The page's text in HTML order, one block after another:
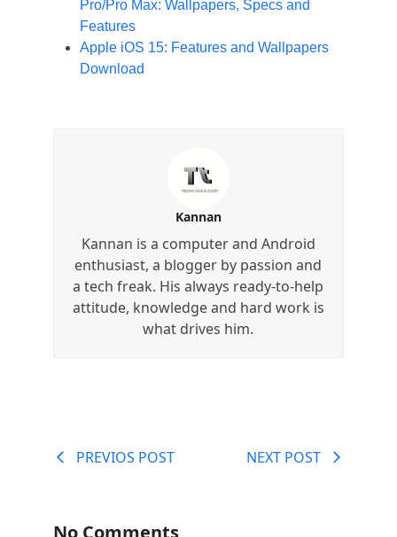
Pro/Pro Max: Wallpapers, Specs and
Features
Apple iOS 15: Features and Wallpapers
Download
Kannan
Kannan is a computer and Android
enthusiast, a blogger by passion and
a tech freak. His always ready-to-help
attitude, knowledge and hard work is
what drives him.
PREVIOS POST NEXT POST
No Comments